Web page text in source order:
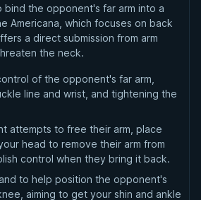
the opponent's far arm into a
Americana, which focuses on back
a direct submission from arm
the neck.
of the opponent's far arm,
line and wrist, and tightening the
attempts to free their arm, place
head to remove their arm from
control when they bring it back.
to help position the opponent's
aiming to get your shin and ankle